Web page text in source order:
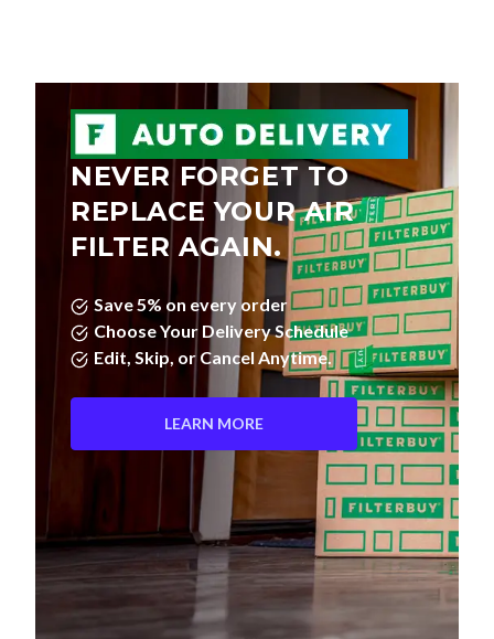
NEVER FORGET TO
REPLACE YOUR AIR
FILTER AGAIN.
Save 5% on every order
Choose Your Delivery Schedule
Edit, Skip, or Cancel Anytime.
LEARN MORE